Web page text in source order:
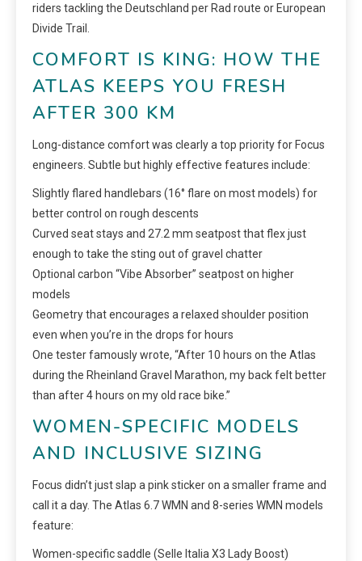
riders tackling the Deutschland per Rad route or European
Divide Trail.
COMFORT IS KING: HOW THE
ATLAS KEEPS YOU FRESH
AFTER 300 KM
Long-distance comfort was clearly a top priority for Focus
engineers. Subtle but highly effective features include:
Slightly flared handlebars (16° flare on most models) for
better control on rough descents
Curved seat stays and 27.2 mm seatpost that flex just
enough to take the sting out of gravel chatter
Optional carbon “Vibe Absorber” seatpost on higher
models
Geometry that encourages a relaxed shoulder position
even when you’re in the drops for hours
One tester famously wrote, “After 10 hours on the Atlas
during the Rheinland Gravel Marathon, my back felt better
than after 4 hours on my old race bike.”
WOMEN-SPECIFIC MODELS
AND INCLUSIVE SIZING
Focus didn’t just slap a pink sticker on a smaller frame and
call it a day. The Atlas 6.7 WMN and 8-series WMN models
feature:
Women-specific saddle (Selle Italia X3 Lady Boost)